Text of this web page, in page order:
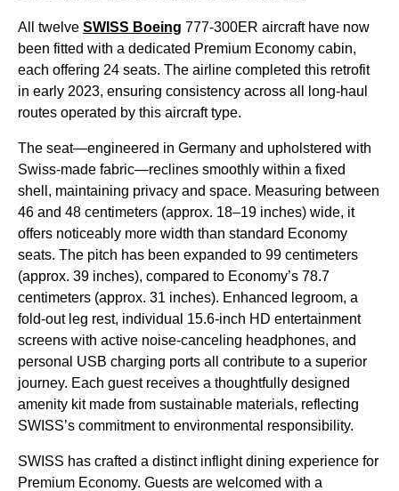
All twelve SWISS Boeing 777-300ER aircraft have now
been fitted with a dedicated Premium Economy cabin,
each offering 24 seats. The airline completed this retrofit
in early 2023, ensuring consistency across all long-haul
routes operated by this aircraft type.
The seat—engineered in Germany and upholstered with
Swiss-made fabric—reclines smoothly within a fixed
shell, maintaining privacy and space. Measuring between
46 and 48 centimeters (approx. 18–19 inches) wide, it
offers noticeably more width than standard Economy
seats. The pitch has been expanded to 99 centimeters
(approx. 39 inches), compared to Economy’s 78.7
centimeters (approx. 31 inches). Enhanced legroom, a
fold-out leg rest, individual 15.6-inch HD entertainment
screens with active noise-canceling headphones, and
personal USB charging ports all contribute to a superior
journey. Each guest receives a thoughtfully designed
amenity kit made from sustainable materials, reflecting
SWISS’s commitment to environmental responsibility.
SWISS has crafted a distinct inflight dining experience for
Premium Economy. Guests are welcomed with a